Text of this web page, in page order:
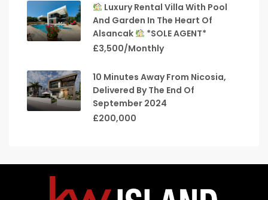
Luxury Rental Villa With Pool
And Garden In The Heart Of
Alsancak
*SOLE AGENT*
£3,500/Monthly
10 Minutes Away From Nicosia,
Delivered By The End Of
September 2024
£200,000